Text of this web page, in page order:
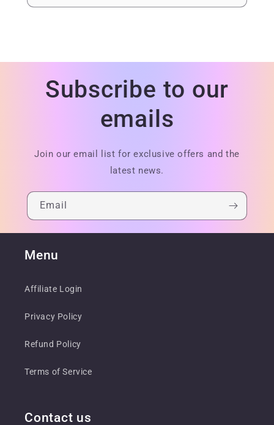
Subscribe to our
emails
Join our email list for exclusive offers and the
latest news.
Email
Menu
Affiliate Login
Privacy Policy
Refund Policy
Terms of Service
Contact us